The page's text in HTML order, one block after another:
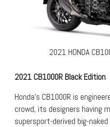
2021 HONDA
2021 CB1000R Black Edition
Honda’s CB1000R is
crowd, its designers having
supersport-derived big-